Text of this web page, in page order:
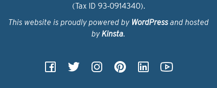
(Tax ID 93‑0914340).
This website is proudly powered by WordPressand hosted
by Kinsta.